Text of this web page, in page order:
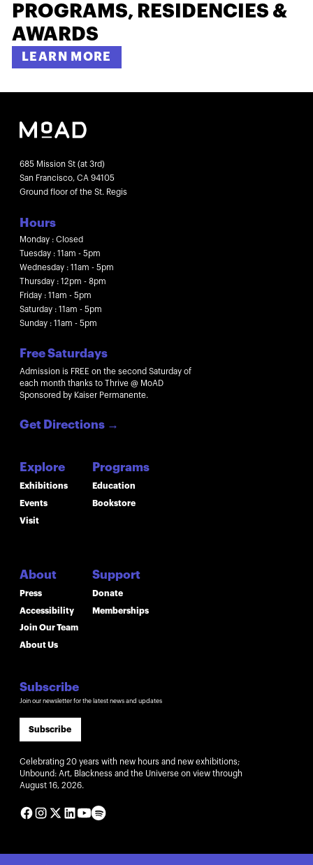
PROGRAMS, RESIDENCIES &
AWARDS
LEARN MORE
685 Mission St (at 3rd)
San Francisco, CA 94105
Ground floor of the St. Regis
Hours
Monday : Closed
Tuesday : 11am - 5pm
Wednesday : 11am - 5pm
Thursday : 12pm - 8pm
Friday : 11am - 5pm
Saturday : 11am - 5pm
Sunday : 11am - 5pm
Free Saturdays
Admission is FREE on the second Saturday of
each month thanks to Thrive @ MoAD
Sponsored by Kaiser Permanente.
Get Directions →
Explore
Exhibitions
Events
Visit
About
Press
Accessibility
Join Our Team
About Us
Programs
Education
Bookstore
Support
Donate
Memberships
Subscribe
Join our newsletter for the latest news and updates
Subscribe
Celebrating 20 years with new hours and new exhibitions;
Unbound: Art, Blackness and the Universe on view through
August 16, 2026.